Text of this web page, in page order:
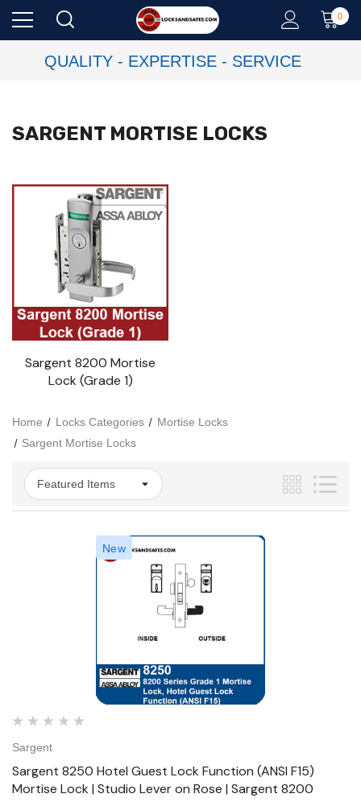
0
QUALITY - EXPERTISE - SERVICE
SARGENT MORTISE LOCKS
Sargent 8200 Mortise
Lock (Grade 1)
Home Locks Categories
Mortise Locks
Sargent Mortise Locks
New
Sargent
Sargent 8250 Hotel Guest Lock Function (ANSI F15)
Mortise Lock | Studio Lever on Rose | Sargent 8200